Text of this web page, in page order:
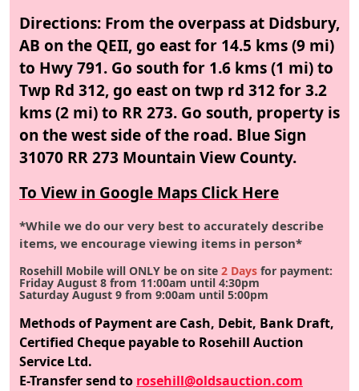
Directions: From the overpass at Didsbury,
AB on the QEII, go east for 14.5 kms (9 mi)
to Hwy 791. Go south for 1.6 kms (1 mi) to
Twp Rd 312, go east on twp rd 312 for 3.2
kms (2 mi) to RR 273. Go south, property is
on the west side of the road. Blue Sign
31070 RR 273 Mountain View County.
To View in Google Maps Click Here
*While we do our very best to accurately describe
items, we encourage viewing items in person*
Rosehill Mobile will ONLY be on site 2 Days for payment:
Friday August 8 from 11:00am until 4:30pm
Saturday August 9 from 9:00am until 5:00pm
Methods of Payment are Cash, Debit, Bank Draft,
Certified Cheque payable to Rosehill Auction
Service Ltd.
E-Transfer send to rosehill@oldsauction.com